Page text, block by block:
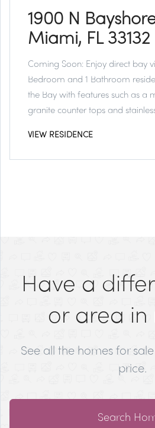
1900 N
Miami, FL 33132
Coming Soon: Enjoy direct bay
Bedroom and 1 Bathroom
the Bay with features such as a
granite counter tops and
VIEW RESIDENCE
Have a
or area in
See all the homes for
price.
Search